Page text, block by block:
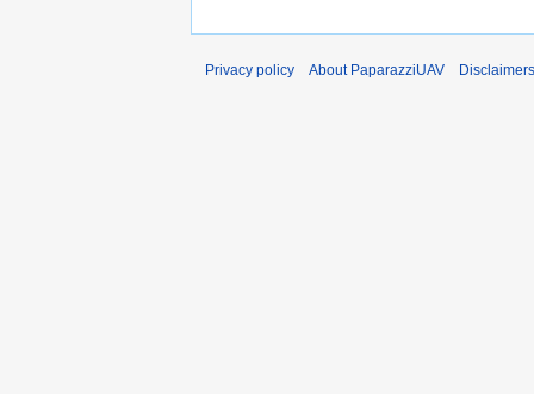
Privacy policy About PaparazziUAV Disclaimers